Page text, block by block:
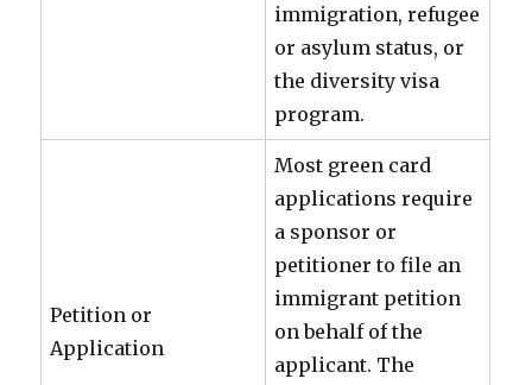
immigration, refugee
or asylum status, or
the diversity visa
program.
Petition or
Application
Most green card
applications require
a sponsor or
petitioner to file an
immigrant petition
on behalf of the
applicant. The